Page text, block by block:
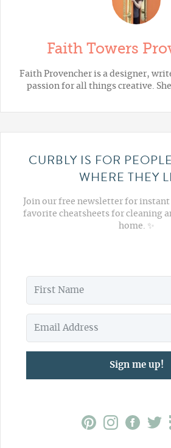
Faith Towers
Faith Provencher is a designer,
passion for all things creative.
CURBLY IS FOR
WHERE THEY
Join our free newsletter for
favorite cheatsheets for cleaning
home. ✨
Sign me up!